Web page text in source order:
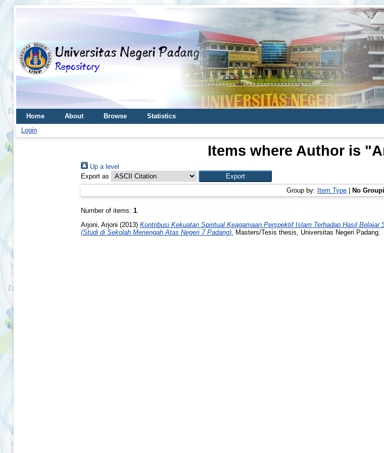
Home About Browse
Statistics
Login
Items where Author is "
Up a level
Export as
Group by: Item Type No
Number of items: 1.
Arjoni, Arjoni (2013) Kontribusi Kekuatan Spiritual Keagamaan Perspektif Islam Terhadap Hasil
(Studi di Sekolah Menengah Atas Negeri 7 Padang).
Masters/Tesis thesis, Universitas Negeri Padang.